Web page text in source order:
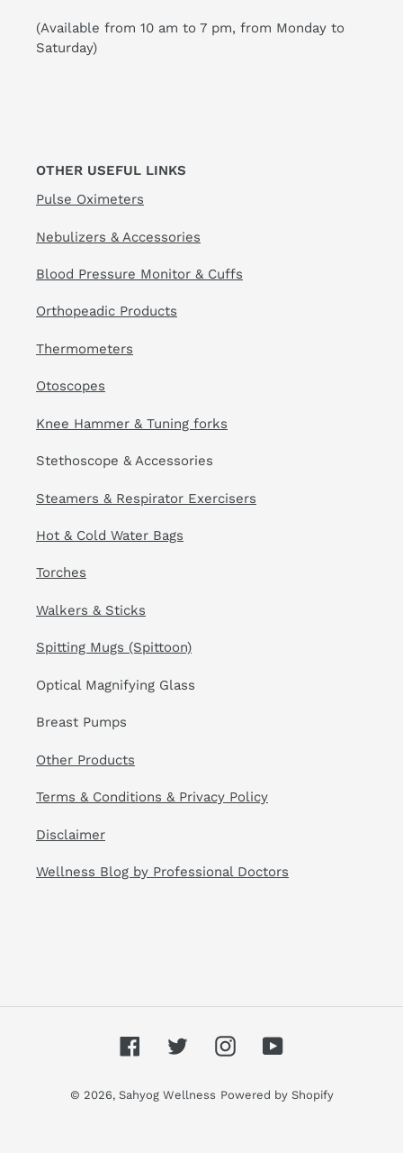
(Available from 10 am to 7 pm, from Monday to
Saturday)
OTHER USEFUL LINKS
Pulse Oximeters
Nebulizers & Accessories
Blood Pressure Monitor & Cuffs
Orthopeadic Products
Thermometers
Otoscopes
Knee Hammer & Tuning forks
Stethoscope & Accessories
Steamers & Respirator Exercisers
Hot & Cold Water Bags
Torches
Walkers & Sticks
Spitting Mugs (Spittoon)
Optical Magnifying Glass
Breast Pumps
Other Products
Terms & Conditions & Privacy Policy
Disclaimer
Wellness Blog by Professional Doctors
FacebookTwitterInstagramYouTube
© 2026, Sahyog Wellness Powered by Shopify